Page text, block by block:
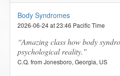
Body Syndromes
2026-06-24 at 23:46 Pacific Time
Amazing class how body
psychological reality.
C.Q. from Jonesboro, Georgia, US